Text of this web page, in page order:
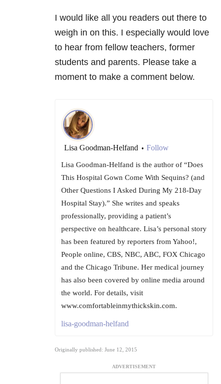
I would like all you readers out there to
weigh in on this. I especially would love
to hear from fellow teachers, former
students and parents. Please take a
moment to make a comment below.
Lisa Goodman-Helfand • Follow
Lisa Goodman-Helfand is the author of “Does
This Hospital Gown Come With Sequins? (and
Other Questions I Asked During My 218-Day
Hospital Stay).” She writes and speaks
professionally, providing a patient’s
perspective on healthcare. Lisa’s personal story
has been featured by reporters from Yahoo!,
People online, CBS, NBC, ABC, FOX Chicago
and the Chicago Tribune. Her medical journey
has also been covered by online media around
the world. For details, visit
www.comfortableinmythickskin.com.
lisa-goodman-helfand
Originally published: June 12, 2015
ADVERTISEMENT